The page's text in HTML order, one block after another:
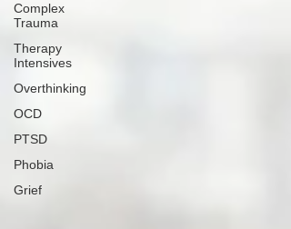
Complex
Trauma
Therapy
Intensives
Overthinking
OCD
PTSD
Phobia
Grief